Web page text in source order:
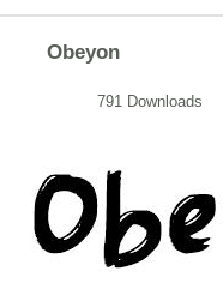
Obeyon
791 Downloads